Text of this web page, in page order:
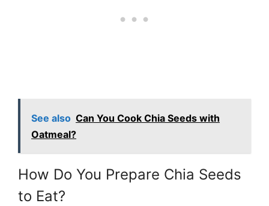
See also Can You Cook Chia Seeds with
Oatmeal?
How Do You Prepare Chia Seeds
to Eat?